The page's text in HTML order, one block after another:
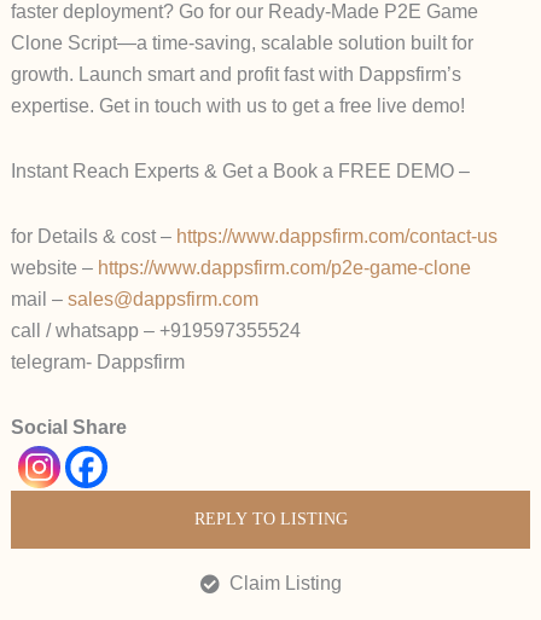
faster deployment? Go for our Ready-Made P2E Game
Clone Script—a time-saving, scalable solution built for
growth. Launch smart and profit fast with Dappsfirm’s
expertise. Get in touch with us to get a free live demo!
Instant Reach Experts & Get a Book a FREE DEMO –
for Details & cost – https://www.dappsfirm.com/contact-us
website – https://www.dappsfirm.com/p2e-game-clone
mail – sales@dappsfirm.com
call / whatsapp – +919597355524
telegram- Dappsfirm
Social Share
REPLY TO LISTING
Claim Listing